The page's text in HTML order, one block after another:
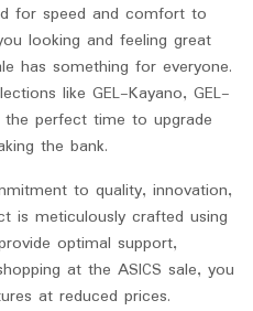
for speed and comfort to
looking and feeling great
has something for everyone.
like GEL-Kayano, GEL-
perfect time to upgrade
the bank.
to quality, innovation,
is meticulously crafted using
optimal support,
at the ASICS sale, you
at reduced prices.